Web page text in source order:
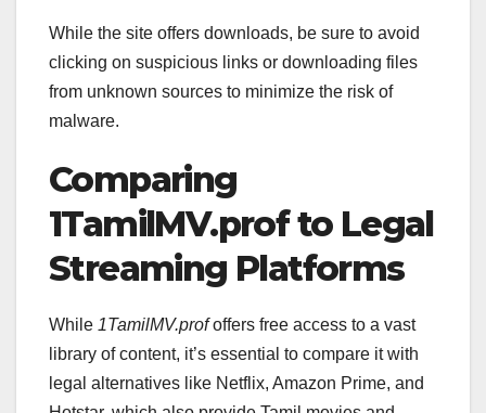
While the site offers downloads, be sure to avoid
clicking on suspicious links or downloading files
from unknown sources to minimize the risk of
malware.
Comparing
1TamilMV.prof to Legal
Streaming Platforms
While 1TamilMV.profoffers free access to a vast
library of content, it’s essential to compare it with
legal alternatives like Netflix, Amazon Prime, and